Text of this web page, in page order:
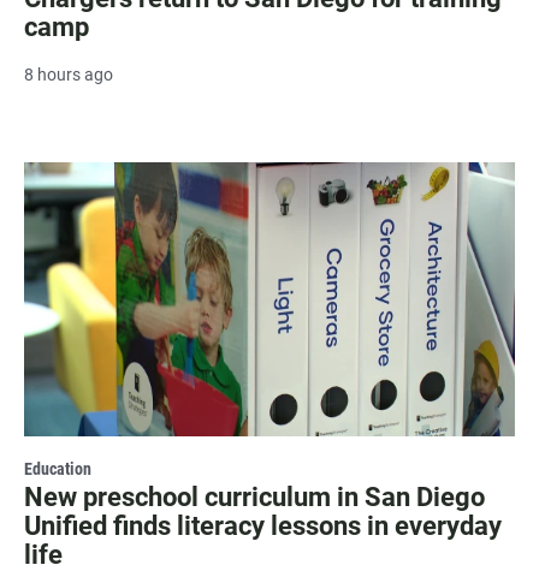
camp
8 hours ago
Education
New preschool curriculum in San Diego
Unified finds literacy lessons in everyday
life